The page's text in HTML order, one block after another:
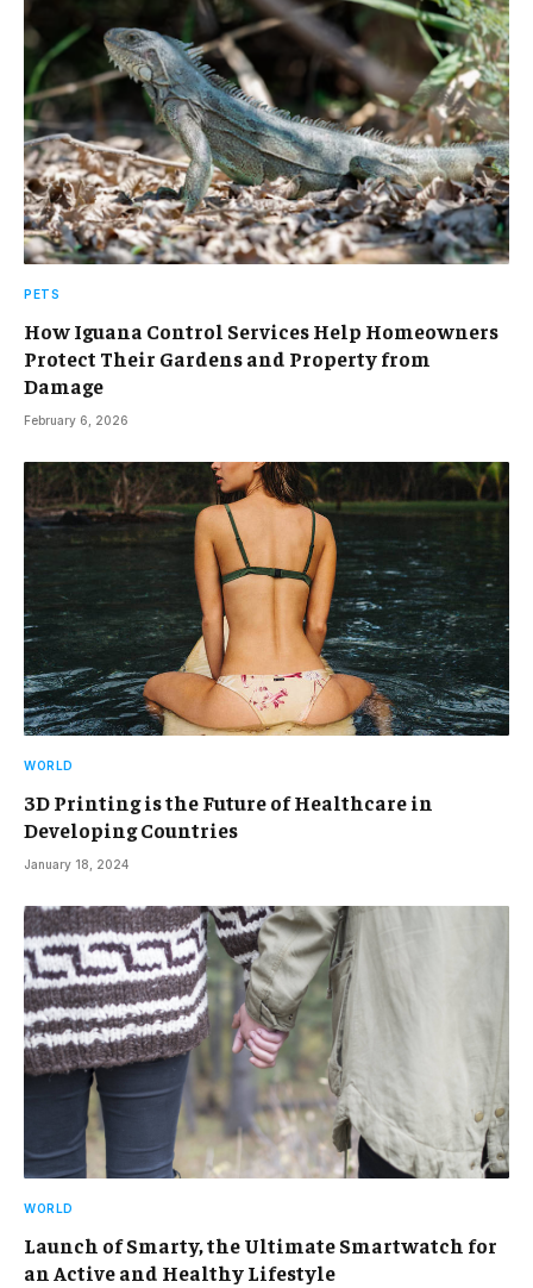
PETS
How Iguana Control Services Help Homeowners
Protect Their Gardens and Property from
Damage
February 6, 2026
WORLD
3D Printing is the Future of Healthcare in
Developing Countries
January 18, 2024
WORLD
Launch of Smarty, the Ultimate Smartwatch for
an Active and Healthy Lifestyle